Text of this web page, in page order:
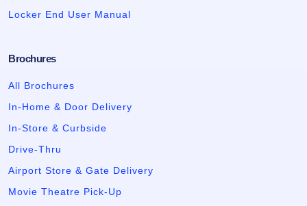
Locker End User Manual
Brochures
All Brochures
In-Home & Door Delivery
In-Store & Curbside
Drive-Thru
Airport Store & Gate Delivery
Movie Theatre Pick-Up